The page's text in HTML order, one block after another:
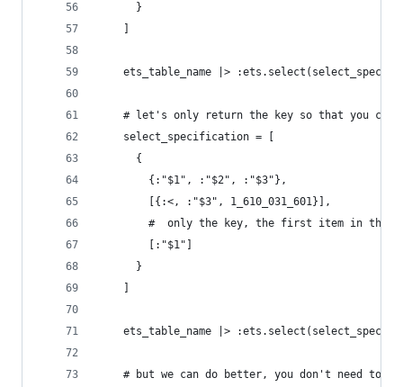
      }
ets_table_name |>
# let's only return the key so that you can
    select_specification = [
      {
        {:"$1", :"$2", :"$3"},
        [{:<, :"$3", 1_610_031_601}],
#  only the key, the first item in the
        [:"$1"]
      }
ets_table_name |>
# but we can do better, you don't need to